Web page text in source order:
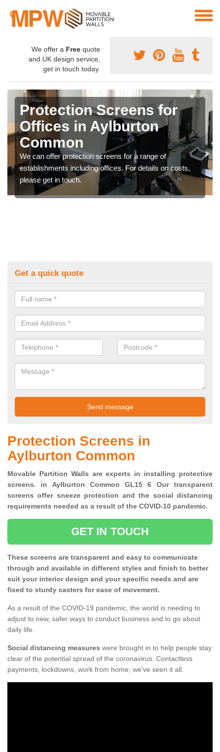
We offer a Free quote
and UK design service,
get in touch today.
Protection Screens for
Offices in Aylburton
Common
We can offer protection screens for a range of
establishments including offices. For details on costs,
please get in touch.
Get a quick quote
Protection Screens in
Aylburton Common
Movable Partition Walls are experts in installing protective
screens. in Aylburton Common GL15 6 Our transparent
screens offer sneeze protection and the social distancing
requirements needed as a result of the COVID-10 pandemic.
GET IN TOUCH
These screens are transparent and easy to communicate
through and available in different styles and finish to better
suit your interior design and your specific needs and are
fixed to sturdy casters for ease of movement.
As a result of the COVID-19 pandemic, the world is needing to
adjust to new, safer ways to conduct business and to go about
daily life.
Social distancing measures were brought in to help people stay
clear of the potential spread of the coronavirus. Contactless
payments, lockdowns, work from home; we've seen it all.